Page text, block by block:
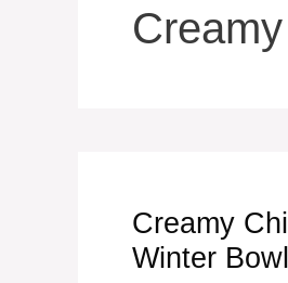
Creamy
Winter Bowl